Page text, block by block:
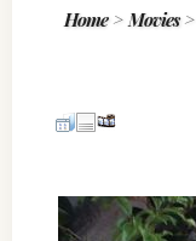
Home> Movies>